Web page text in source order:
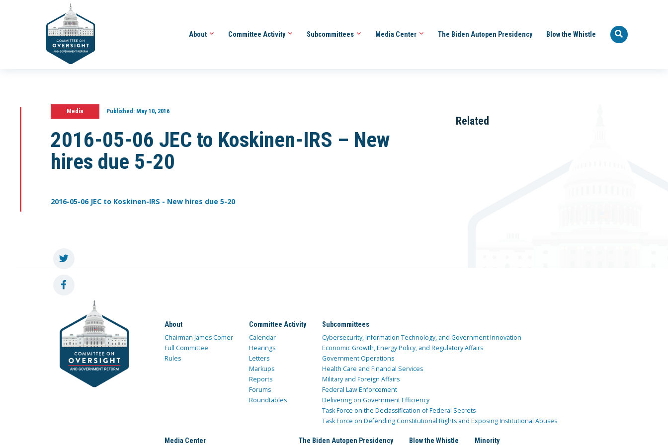
About Committee Activity Subcommittees Media Center The Biden Autopen Presidency Blow the Whistle
Media Published:May 10, 2016
2016-05-06 JEC to Koskinen-IRS – New
hires due 5-20
2016-05-06 JEC to Koskinen-IRS - New hires due 5-20
Related
About
Chairman James Comer
Full Committee
Rules
Committee Activity
Calendar
Hearings
Letters
Markups
Reports
Forums
Roundtables
Subcommittees
Cybersecurity, Information Technology, and Government Innovation
Economic Growth, Energy Policy, and Regulatory Affairs
Government Operations
Health Care and Financial Services
Military and Foreign Affairs
Federal Law Enforcement
Delivering on Government Efficiency
Task Force on the Declassification of Federal Secrets
Task Force on Defending Constitutional Rights and Exposing Institutional Abuses
Media Center The Biden Autopen Presidency Blow the Whistle Minority